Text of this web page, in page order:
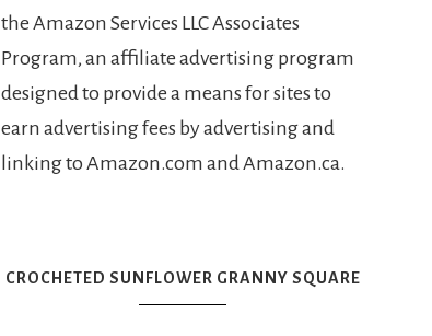
the Amazon Services LLC Associates
Program, an affiliate advertising program
designed to provide a means for sites to
earn advertising fees by advertising and
linking to Amazon.com and Amazon.ca.
CROCHETED SUNFLOWER GRANNY SQUARE